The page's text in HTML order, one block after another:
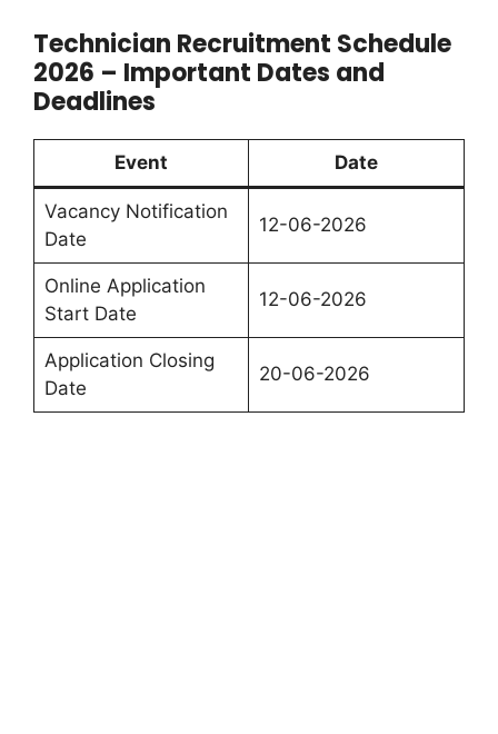
Technician Recruitment Schedule
2026 – Important Dates and
Deadlines
Event Date
Vacancy Notification
Date
12-06-2026
Online Application
Start Date
12-06-2026
Application Closing
Date
20-06-2026